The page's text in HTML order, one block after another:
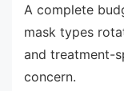
A complete
mask types
and treatment-
concern.